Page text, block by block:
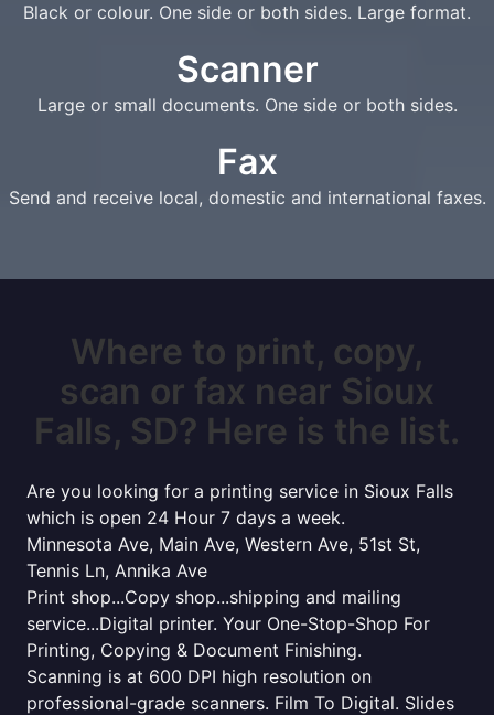
Black or colour. One side or both sides. Large format.
Scanner
Large or small documents. One side or both sides.
Fax
Send and receive local, domestic and international faxes.
Where to print, copy,
scan or fax near Sioux
Falls, SD? Here is the list.
Are you looking for a printing service in Sioux Falls
which is open 24 Hour 7 days a week.
Minnesota Ave, Main Ave, Western Ave, 51st St,
Tennis Ln, Annika Ave
Print shop...Copy shop...shipping and mailing
service...Digital printer. Your One-Stop-Shop For
Printing, Copying & Document Finishing.
Scanning is at 600 DPI high resolution on
professional-grade scanners. Film To Digital. Slides